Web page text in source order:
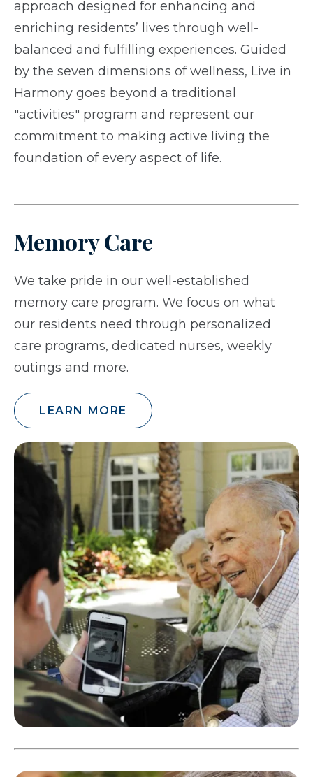
approach designed for enhancing and
enriching residents’ lives through well-
balanced and fulfilling experiences. Guided
by the seven dimensions of wellness, Live in
Harmony goes beyond a traditional
"activities" program and represent our
commitment to making active living the
foundation of every aspect of life.
Memory Care
We take pride in our well-established
memory care program. We focus on what
our residents need through personalized
care programs, dedicated nurses, weekly
outings and more.
LEARN MORE